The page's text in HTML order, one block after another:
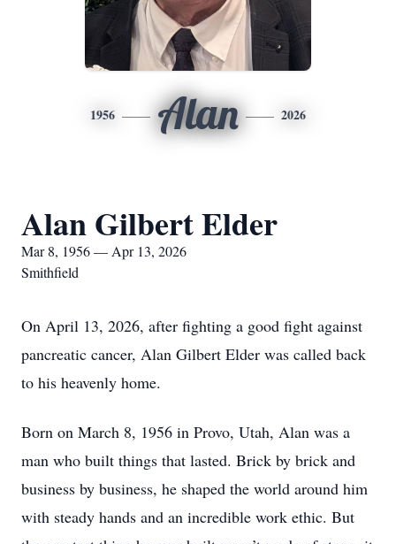
1956 Alan 2026
Alan Gilbert Elder
Mar 8, 1956 — Apr 13, 2026
Smithfield
On April 13, 2026, after fighting a good fight against
pancreatic cancer, Alan Gilbert Elder was called back
to his heavenly home.
Born on March 8, 1956 in Provo, Utah, Alan was a
man who built things that lasted. Brick by brick and
business by business, he shaped the world around him
with steady hands and an incredible work ethic. But